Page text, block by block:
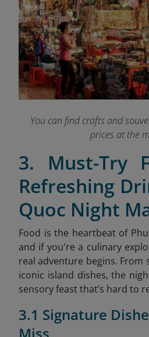
You can find crafts and
prices at the
3. Must-Try
Refreshing
Quoc Night
Food is the heartbeat of
and if you're a culinary
real adventure begins. From
iconic island dishes, the
sensory feast that’s hard to
3.1 Signature